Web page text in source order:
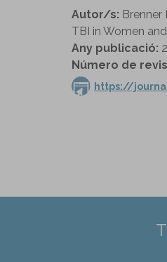
Autor/s: Brenner
TBI in Women
Any publicació:
Número de
https://